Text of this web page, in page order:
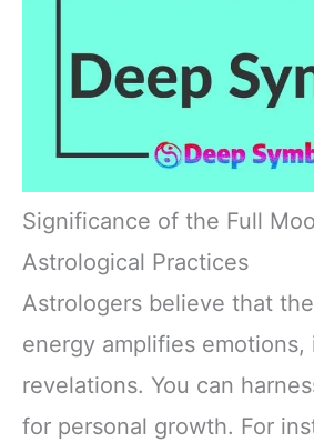
Significance of the Full
Astrological Practices
Astrologers believe that the
energy amplifies emotions,
revelations. You can
for personal growth. For